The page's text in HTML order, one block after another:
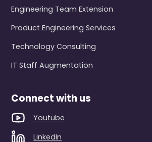
Engineering Team Extension
Product Engineering Services
Technology Consulting
IT Staff Augmentation
Connect with us
Youtube
LinkedIn